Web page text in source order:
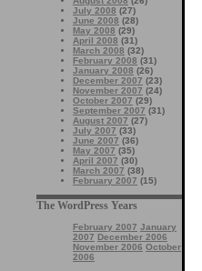
July 2008 (27)
June 2008 (28)
May 2008 (29)
April 2008 (31)
March 2008 (32)
February 2008 (31)
January 2008 (26)
December 2007 (23)
November 2007 (24)
October 2007 (29)
September 2007 (31)
August 2007 (27)
July 2007 (33)
June 2007 (36)
May 2007 (35)
April 2007 (30)
March 2007 (38)
February 2007 (15)
The WordPress Years
February 2007 January
2007 December 2006
November 2006 October
2006